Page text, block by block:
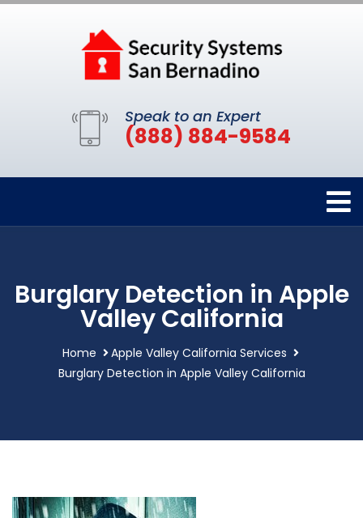
Speak to an Expert
(888) 884-9584
Burglary Detection in Apple
Valley California
Home
Apple Valley California Services
Burglary Detection in Apple Valley California